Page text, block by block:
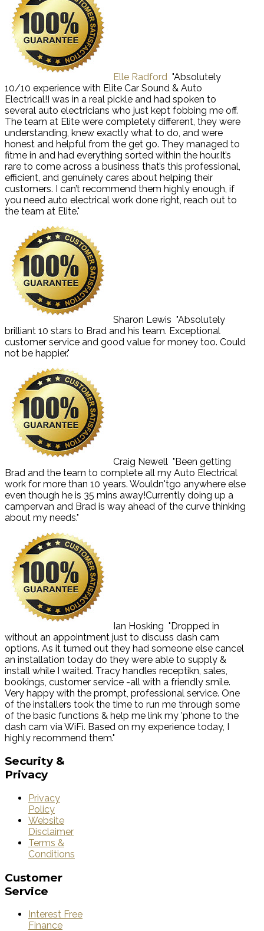
Elle Radford "Absolutely
10/10 experience with Elite Car Sound & Auto
Electrical!I was in a real pickle and had spoken to
several auto electricians who just kept fobbing me off.
The team at Elite were completely different, they were
understanding, knew exactly what to do, and were
honest and helpful from the get go. They managed to
fitme in and had everything sorted within the hour.It’s
rare to come across a business that’s this professional,
efficient, and genuinely cares about helping their
customers. I can’t recommend them highly enough, if
you need auto electrical work done right, reach out to
the team at Elite."
Sharon Lewis "Absolutely
brilliant 10 stars to Brad and his team. Exceptional
customer service and good value for money too. Could
not be happier."
Craig Newell "Been getting
Brad and the team to complete all my Auto Electrical
work for more than 10 years. Wouldn'tgo anywhere else
even though he is 35 mins away!Currently doing up a
campervan and Brad is way ahead of the curve thinking
about my needs."
Ian Hosking "Dropped in
without an appointment just to discuss dash cam
options. As it turned out they had someone else cancel
an installation today do they were able to supply &
install while I waited. Tracy handles receptikn, sales,
bookings, customer service -all with a friendly smile.
Very happy with the prompt, professional service. One
of the installers took the time to run me through some
of the basic functions & help me link my 'phone to the
dash cam via WiFi. Based on my experience today, I
highly recommend them."
Security &
Privacy
Privacy
Policy
Website
Disclaimer
Terms &
Conditions
Customer
Service
Interest Free
Finance